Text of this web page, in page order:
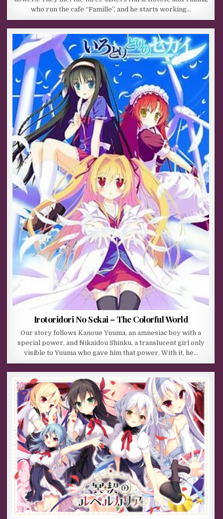
who run the cafe “Famille”, and he starts working…
Irotoridori No Sekai – The Colorful World
Our story follows Kanoue Yuuma, an amnesiac boy with a
special power, and Nikaidou Shinku, a translucent girl only
visible to Yuuma who gave him that power. With it, he…